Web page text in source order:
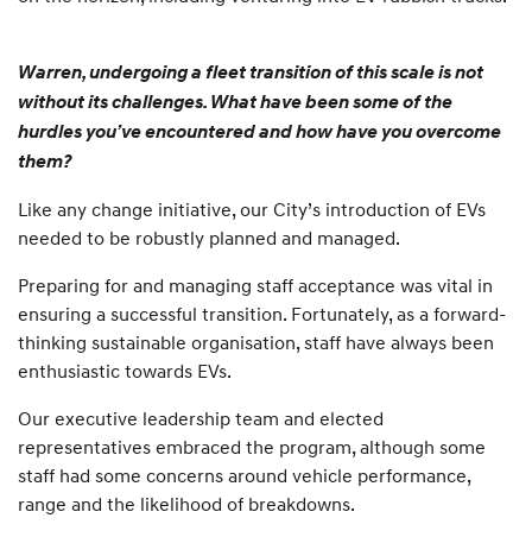
Warren, undergoing a fleet transition of this scale is not
without its challenges. What have been some of the
hurdles you’ve encountered and how have you overcome
them?
Like any change initiative, our City’s introduction of EVs
needed to be robustly planned and managed.
Preparing for and managing staff acceptance was vital in
ensuring a successful transition. Fortunately, as a forward-
thinking sustainable organisation, staff have always been
enthusiastic towards EVs.
Our executive leadership team and elected
representatives embraced the program, although some
staff had some concerns around vehicle performance,
range and the likelihood of breakdowns.